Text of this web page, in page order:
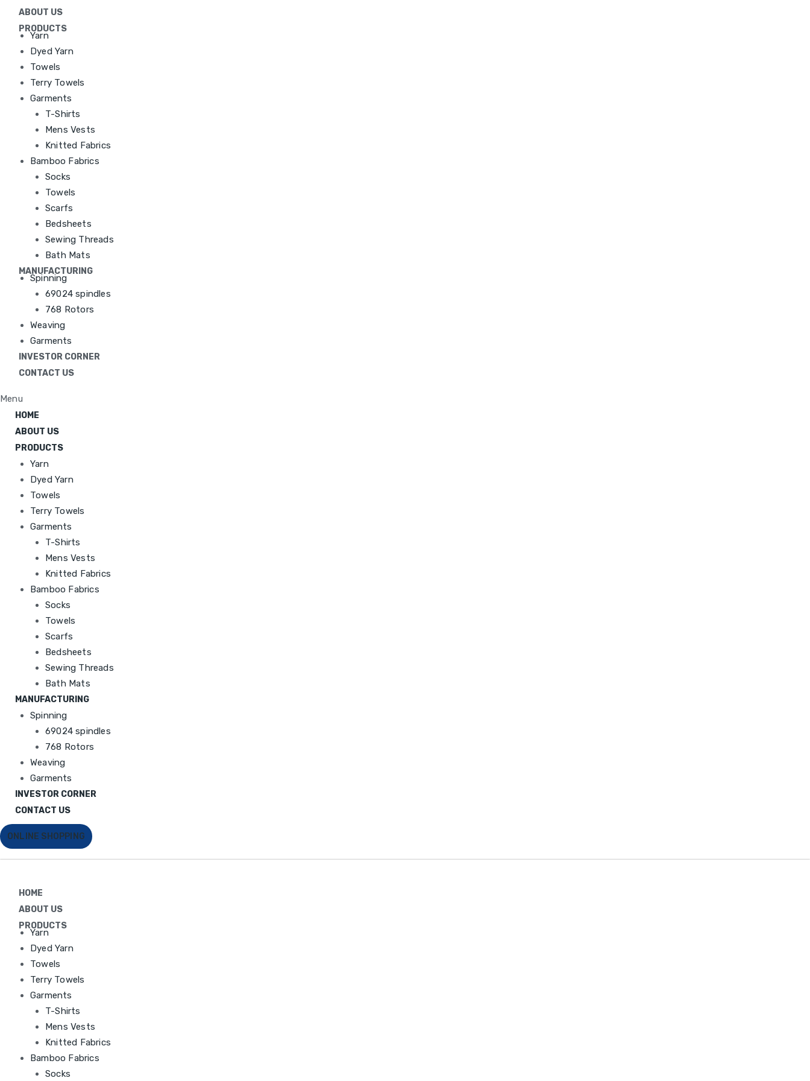
ABOUT US
PRODUCTS
Yarn
Dyed Yarn
Towels
Terry Towels
Garments
T-Shirts
Mens Vests
Knitted Fabrics
Bamboo Fabrics
Socks
Towels
Scarfs
Bedsheets
Sewing Threads
Bath Mats
MANUFACTURING
Spinning
69024 spindles
768 Rotors
Weaving
Garments
INVESTOR CORNER
CONTACT US
Menu
HOME
ABOUT US
PRODUCTS
Yarn
Dyed Yarn
Towels
Terry Towels
Garments
T-Shirts
Mens Vests
Knitted Fabrics
Bamboo Fabrics
Socks
Towels
Scarfs
Bedsheets
Sewing Threads
Bath Mats
MANUFACTURING
Spinning
69024 spindles
768 Rotors
Weaving
Garments
INVESTOR CORNER
CONTACT US
ONLINE SHOPPING
HOME
ABOUT US
PRODUCTS
Yarn
Dyed Yarn
Towels
Terry Towels
Garments
T-Shirts
Mens Vests
Knitted Fabrics
Bamboo Fabrics
Socks